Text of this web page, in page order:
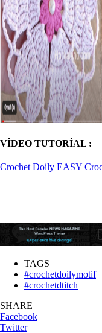
VİDEO TUTORİAL :
Crochet Doily EASY
TAGS
#crochetdoilymotif
#crochetdtitch
SHARE
Facebook
Twitter